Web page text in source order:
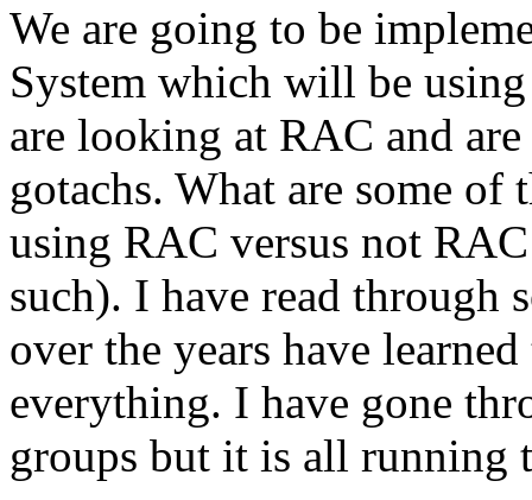
We are going to be
System which will be
are looking at RAC and
gotachs. What are some
using RAC versus not
such). I have read through
over the years have
everything. I have gone
groups but it is all running